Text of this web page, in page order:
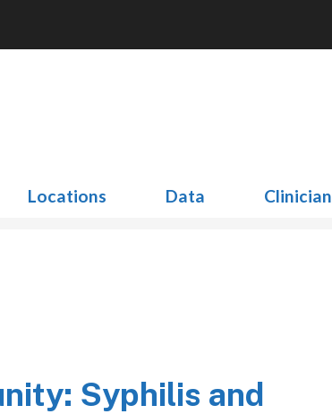
Locations Data
Syphilis and